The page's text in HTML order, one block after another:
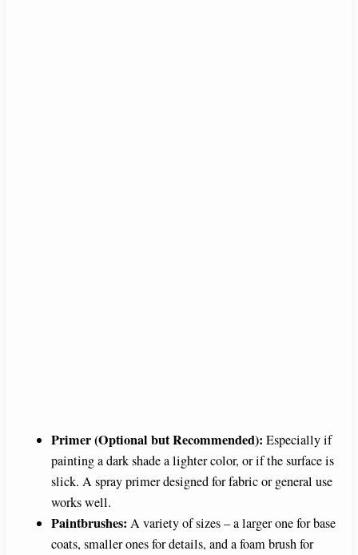
Primer (Optional but Recommended): Especially if
painting a dark shade a lighter color, or if the surface is
slick. A spray primer designed for fabric or general use
works well.
Paintbrushes: A variety of sizes – a larger one for base
coats, smaller ones for details, and a foam brush for